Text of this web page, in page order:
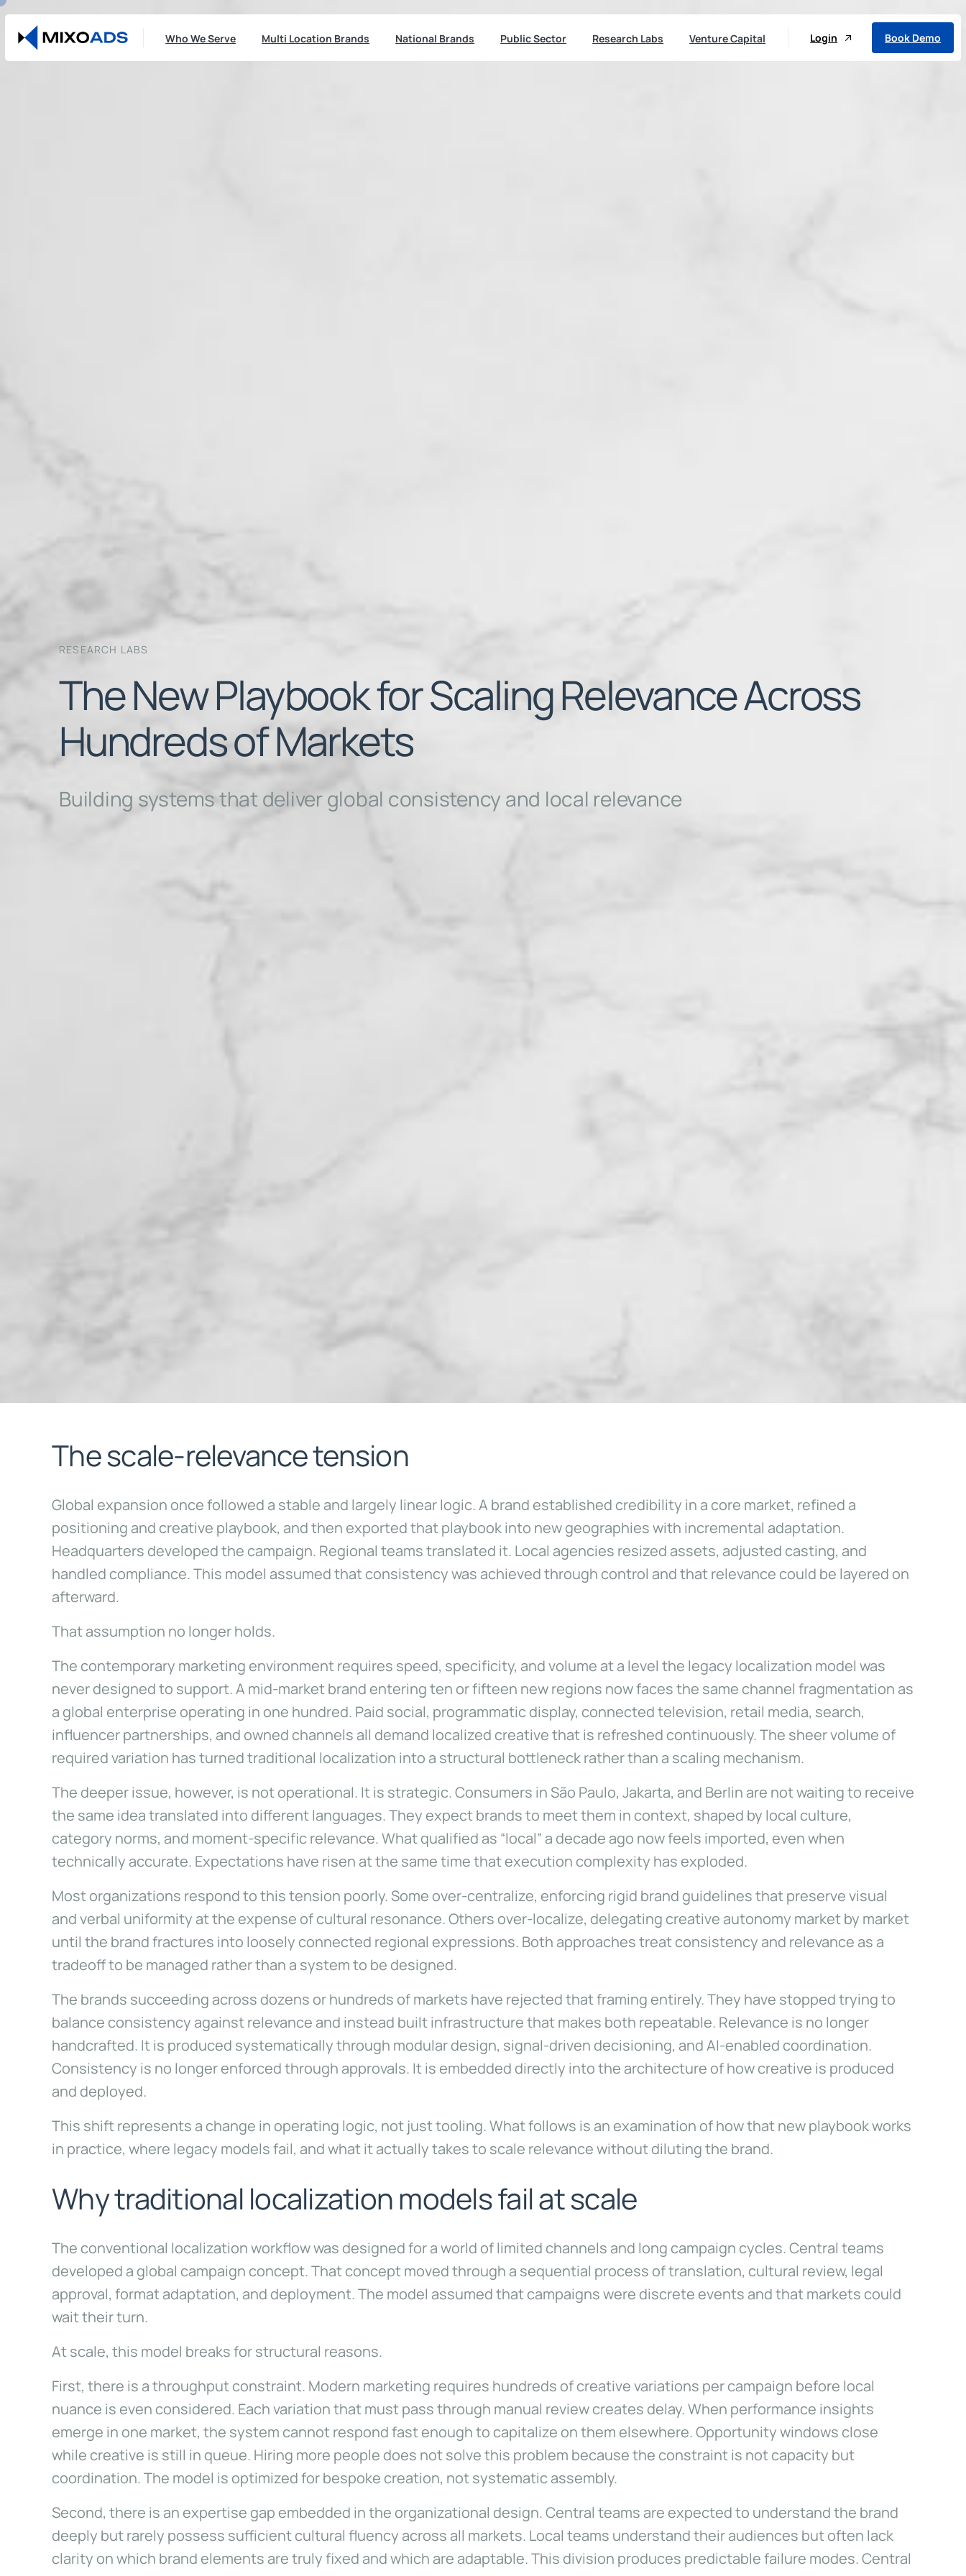
Who We Serve Multi Location Brands National Brands Public Sector Research Labs Venture Capital Login Book Demo
RESEARCH LABS
The New Playbook for Scaling Relevance Across
Hundreds of Markets
Building systems that deliver global consistency and local relevance
The scale-relevance tension
Global expansion once followed a stable and largely linear logic. A brand established credibility in a core market, refined a
positioning and creative playbook, and then exported that playbook into new geographies with incremental adaptation.
Headquarters developed the campaign. Regional teams translated it. Local agencies resized assets, adjusted casting, and
handled compliance. This model assumed that consistency was achieved through control and that relevance could be layered on
afterward.
That assumption no longer holds.
The contemporary marketing environment requires speed, specificity, and volume at a level the legacy localization model was
never designed to support. A mid-market brand entering ten or fifteen new regions now faces the same channel fragmentation as
a global enterprise operating in one hundred. Paid social, programmatic display, connected television, retail media, search,
influencer partnerships, and owned channels all demand localized creative that is refreshed continuously. The sheer volume of
required variation has turned traditional localization into a structural bottleneck rather than a scaling mechanism.
The deeper issue, however, is not operational. It is strategic. Consumers in São Paulo, Jakarta, and Berlin are not waiting to receive
the same idea translated into different languages. They expect brands to meet them in context, shaped by local culture,
category norms, and moment-specific relevance. What qualified as “local” a decade ago now feels imported, even when
technically accurate. Expectations have risen at the same time that execution complexity has exploded.
Most organizations respond to this tension poorly. Some over-centralize, enforcing rigid brand guidelines that preserve visual
and verbal uniformity at the expense of cultural resonance. Others over-localize, delegating creative autonomy market by market
until the brand fractures into loosely connected regional expressions. Both approaches treat consistency and relevance as a
tradeoff to be managed rather than a system to be designed.
The brands succeeding across dozens or hundreds of markets have rejected that framing entirely. They have stopped trying to
balance consistency against relevance and instead built infrastructure that makes both repeatable. Relevance is no longer
handcrafted. It is produced systematically through modular design, signal-driven decisioning, and AI-enabled coordination.
Consistency is no longer enforced through approvals. It is embedded directly into the architecture of how creative is produced
and deployed.
This shift represents a change in operating logic, not just tooling. What follows is an examination of how that new playbook works
in practice, where legacy models fail, and what it actually takes to scale relevance without diluting the brand.
Why traditional localization models fail at scale
The conventional localization workflow was designed for a world of limited channels and long campaign cycles. Central teams
developed a global campaign concept. That concept moved through a sequential process of translation, cultural review, legal
approval, format adaptation, and deployment. The model assumed that campaigns were discrete events and that markets could
wait their turn.
At scale, this model breaks for structural reasons.
First, there is a throughput constraint. Modern marketing requires hundreds of creative variations per campaign before local
nuance is even considered. Each variation that must pass through manual review creates delay. When performance insights
emerge in one market, the system cannot respond fast enough to capitalize on them elsewhere. Opportunity windows close
while creative is still in queue. Hiring more people does not solve this problem because the constraint is not capacity but
coordination. The model is optimized for bespoke creation, not systematic assembly.
Second, there is an expertise gap embedded in the organizational design. Central teams are expected to understand the brand
deeply but rarely possess sufficient cultural fluency across all markets. Local teams understand their audiences but often lack
clarity on which brand elements are truly fixed and which are adaptable. This division produces predictable failure modes. Central